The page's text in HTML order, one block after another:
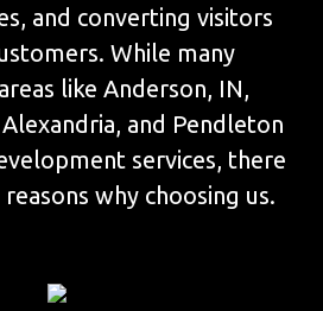
and converting visitors
While many
like Anderson, IN,
and Pendleton
services, there
why choosing us.